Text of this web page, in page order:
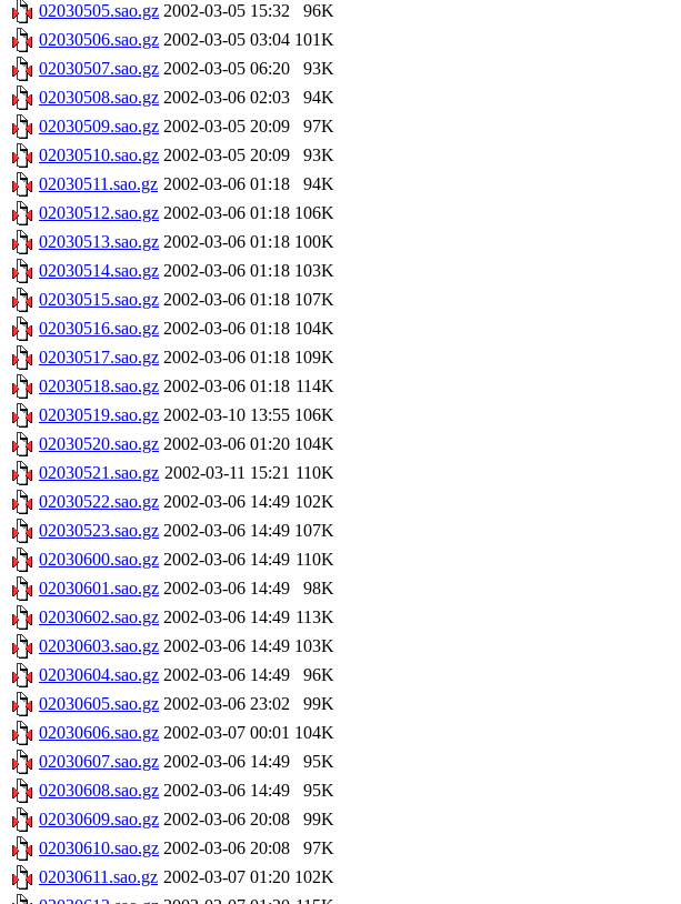
02030505.sao.gz 2002-03-05 15:32
96K
02030506.sao.gz 2002-03-05 03:04 101K
02030507.sao.gz 2002-03-05 06:20
93K
02030508.sao.gz 2002-03-06 02:03
94K
02030509.sao.gz 2002-03-05 20:09
97K
02030510.sao.gz 2002-03-05 20:09
93K
02030511.sao.gz 2002-03-06 01:18
94K
02030512.sao.gz 2002-03-06 01:18 106K
02030513.sao.gz 2002-03-06 01:18 100K
02030514.sao.gz 2002-03-06 01:18 103K
02030515.sao.gz 2002-03-06 01:18 107K
02030516.sao.gz 2002-03-06 01:18 104K
02030517.sao.gz 2002-03-06 01:18 109K
02030518.sao.gz 2002-03-06 01:18 114K
02030519.sao.gz 2002-03-10 13:55 106K
02030520.sao.gz 2002-03-06 01:20 104K
02030521.sao.gz 2002-03-11 15:21 110K
02030522.sao.gz 2002-03-06 14:49 102K
02030523.sao.gz 2002-03-06 14:49 107K
02030600.sao.gz 2002-03-06 14:49 110K
02030601.sao.gz 2002-03-06 14:49
98K
02030602.sao.gz 2002-03-06 14:49 113K
02030603.sao.gz 2002-03-06 14:49 103K
02030604.sao.gz 2002-03-06 14:49
96K
02030605.sao.gz 2002-03-06 23:02
99K
02030606.sao.gz 2002-03-07 00:01 104K
02030607.sao.gz 2002-03-06 14:49
95K
02030608.sao.gz 2002-03-06 14:49
95K
02030609.sao.gz 2002-03-06 20:08
99K
02030610.sao.gz 2002-03-06 20:08
97K
02030611.sao.gz 2002-03-07 01:20 102K